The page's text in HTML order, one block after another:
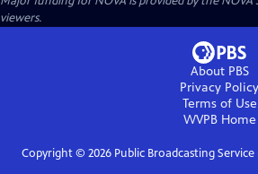
viewers.
About PBS
Privacy Policy
Terms of Use
WVPBHome
Copyright © 2026Public Broadcasting Service